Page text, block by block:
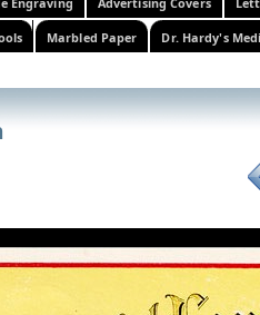
Marbled Paper Dr. Hardy's